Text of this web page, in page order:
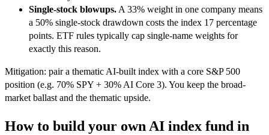
Single-stock blowups.A 33% weight in one company means
a 50% single-stock drawdown costs the index 17 percentage
points. ETF rules typically cap single-name weights for
exactly this reason.
Mitigation: pair a thematic AI-built index with a core S&P 500
position (e.g. 70% SPY + 30% AI Core 3). You keep the broad-
market ballast and the thematic upside.
How to build your own AI index fund in